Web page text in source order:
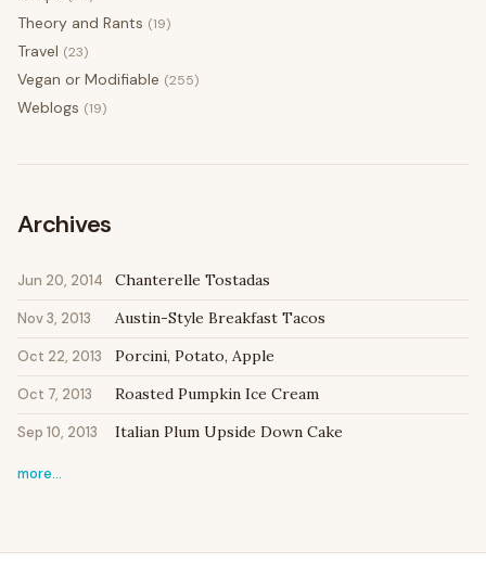
Theory and Rants (19)
Travel (23)
Vegan or Modifiable (255)
Weblogs (19)
Archives
Jun 20, 2014 Chanterelle Tostadas
Nov 3, 2013 Austin-Style Breakfast Tacos
Oct 22, 2013 Porcini, Potato, Apple
Oct 7, 2013 Roasted Pumpkin Ice Cream
Sep 10, 2013 Italian Plum Upside Down Cake
more…